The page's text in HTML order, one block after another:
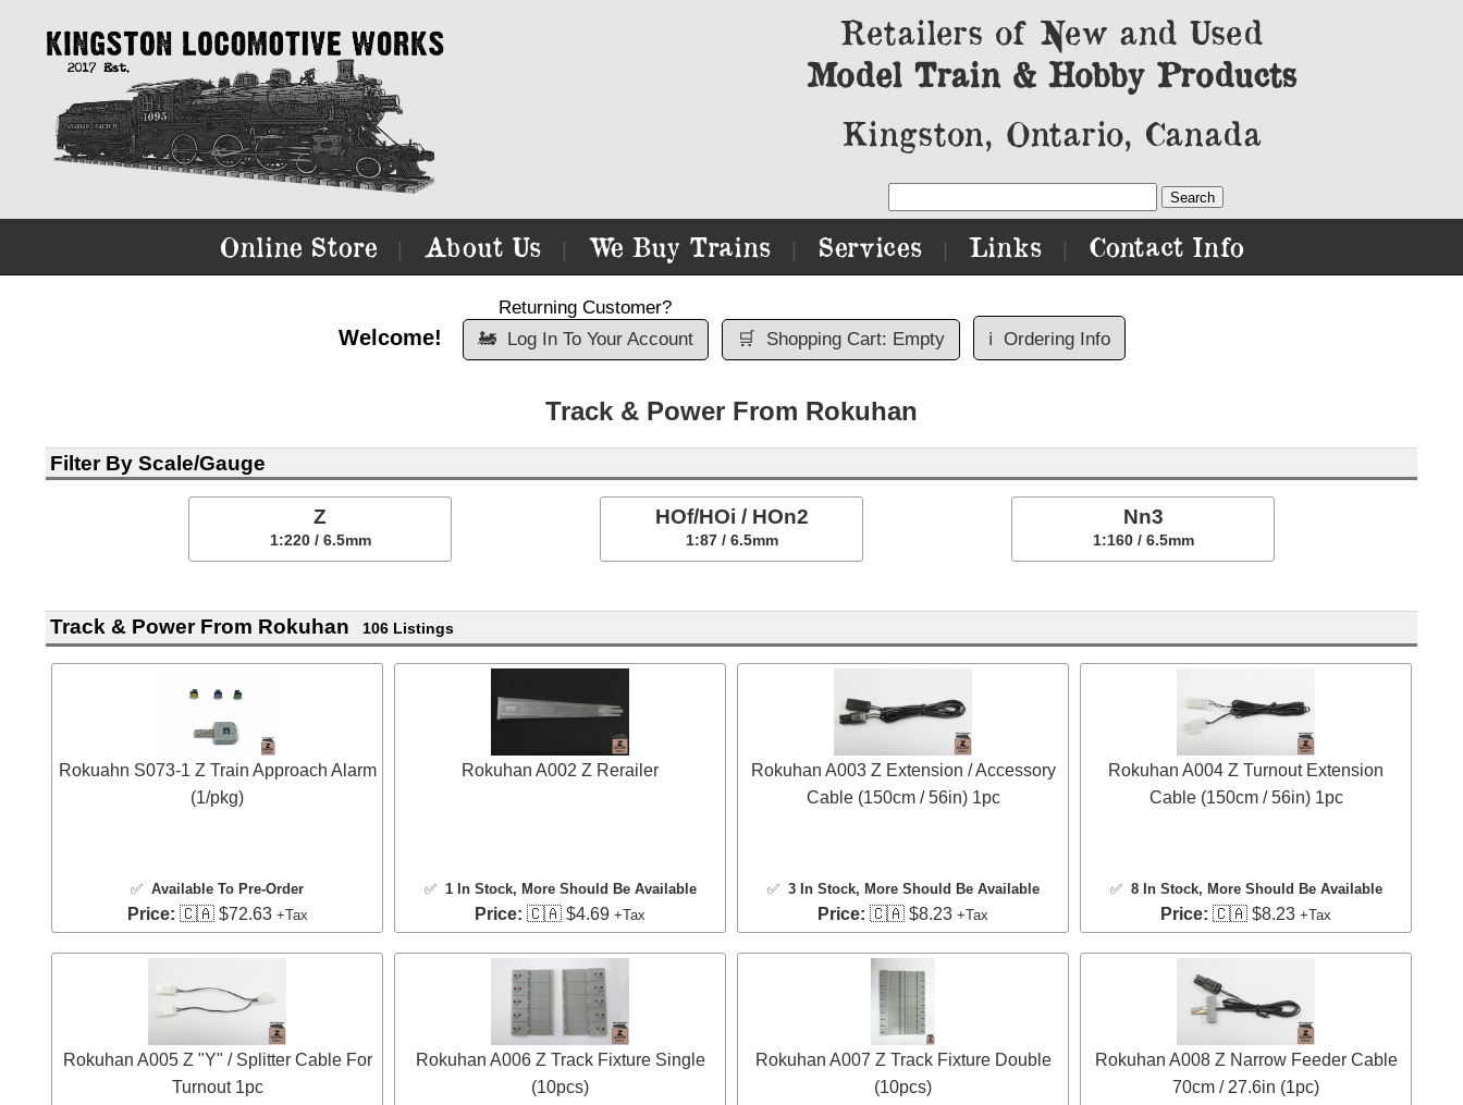
Retailers of New and Used
Model Train & Hobby Products
Kingston, Ontario, Canada
Online Store About Us We Buy Trains Services Links Contact Info
Welcome!
Returning Customer?
🚂
Log In To Your Account 🛒 Shopping Cart: Empty ℹ️ Ordering Info
Track & Power From Rokuhan
Filter By Scale/Gauge
Z
1:220 / 6.5mm
HOf/HOi / HOn2
1:87 / 6.5mm
Nn3
1:160 / 6.5mm
Track & Power From Rokuhan 106 Listings
Rokuahn S073-1 Z Train Approach Alarm
(1/pkg)
✅ Available To Pre-Order
Price: 🇨🇦 $72.63 +Tax
Rokuhan A002 Z Rerailer
✅ 1 In Stock, More Should Be Available
Price: 🇨🇦 $4.69 +Tax
Rokuhan A003 Z Extension / Accessory
Cable (150cm / 56in) 1pc
✅ 3 In Stock, More Should Be Available
Price: 🇨🇦 $8.23 +Tax
Rokuhan A004 Z Turnout Extension
Cable (150cm / 56in) 1pc
✅ 8 In Stock, More Should Be Available
Price: 🇨🇦 $8.23 +Tax
Rokuhan A005 Z "Y" / Splitter Cable For
Turnout 1pc
Rokuhan A006 Z Track Fixture Single
(10pcs)
Rokuhan A007 Z Track Fixture Double
(10pcs)
Rokuhan A008 Z Narrow Feeder Cable
70cm / 27.6in (1pc)